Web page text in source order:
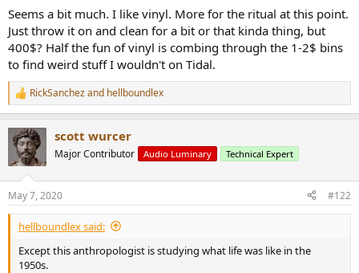
https://www.nytimes.com/2020/04/28/arts/music/electric-
recording-co-vinyl.html
Some of the high(low?) lights:
Seems a bit much. I like vinyl. More for the ritual at this point.
Just throw it on and clean for a bit or that kinda thing, but
400$? Half the fun of vinyl is combing through the 1-2$ bins
to find weird stuff I wouldn't on Tidal.
R
e
c
t
i
s
:
RickSanchezand hellboundlex
scott wurcer
Major Contributor Audio Luminary Technical Expert
May 7, 2020 #122
hellboundlex said:
Except this anthropologist is studying what life was like in the
1950s.